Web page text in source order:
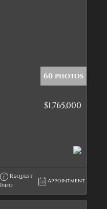
60 photos
$1,765,000
Request
Info
Appointment